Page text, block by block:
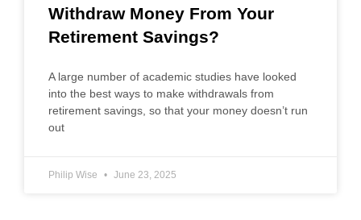
Withdraw Money From Your
Retirement Savings?
A large number of academic studies have looked
into the best ways to make withdrawals from
retirement savings, so that your money doesn’t run
out
Philip Wise June 23, 2025